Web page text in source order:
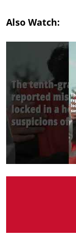
Also Watch: